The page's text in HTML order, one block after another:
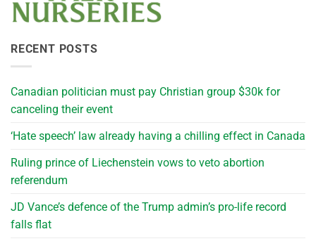
RECENT POSTS
Canadian politician must pay Christian group $30k for
canceling their event
‘Hate speech’ law already having a chilling effect in Canada
Ruling prince of Liechenstein vows to veto abortion
referendum
JD Vance’s defence of the Trump admin’s pro-life record
falls flat